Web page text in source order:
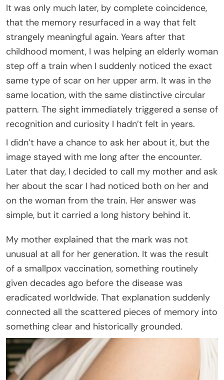
It was only much later, by complete coincidence,
that the memory resurfaced in a way that felt
strangely meaningful again. Years after that
childhood moment, I was helping an elderly woman
step off a train when I suddenly noticed the exact
same type of scar on her upper arm. It was in the
same location, with the same distinctive circular
pattern. The sight immediately triggered a sense of
recognition and curiosity I hadn’t felt in years.
I didn’t have a chance to ask her about it, but the
image stayed with me long after the encounter.
Later that day, I decided to call my mother and ask
her about the scar I had noticed both on her and
on the woman from the train. Her answer was
simple, but it carried a long history behind it.
My mother explained that the mark was not
unusual at all for her generation. It was the result
of a smallpox vaccination, something routinely
given decades ago before the disease was
eradicated worldwide. That explanation suddenly
connected all the scattered pieces of memory into
something clear and historically grounded.